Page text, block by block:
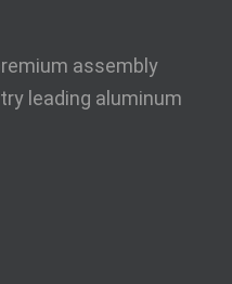
assembly
leading aluminum